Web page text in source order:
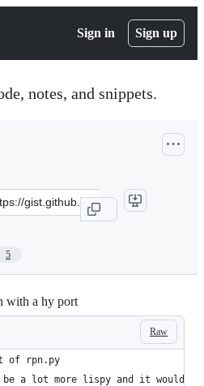
Sign in Sign up
notes, and snippets.
5
with a hy port
Raw
of rpn.py
a lot more lispy and it would